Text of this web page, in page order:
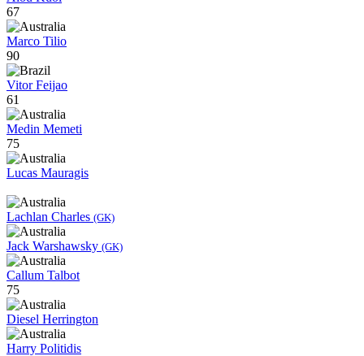
67
Marco Tilio
90
Vitor Feijao
61
Medin Memeti
75
Lucas Mauragis
Lachlan Charles (GK)
Jack Warshawsky (GK)
Callum Talbot
75
Diesel Herrington
Harry Politidis